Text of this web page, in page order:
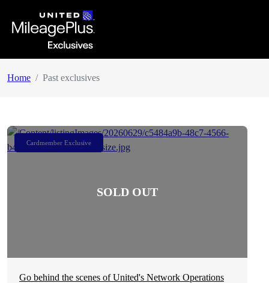
Home Past exclusives
Cardmember Exclusive
Go behind the scenes of United's Network Operations